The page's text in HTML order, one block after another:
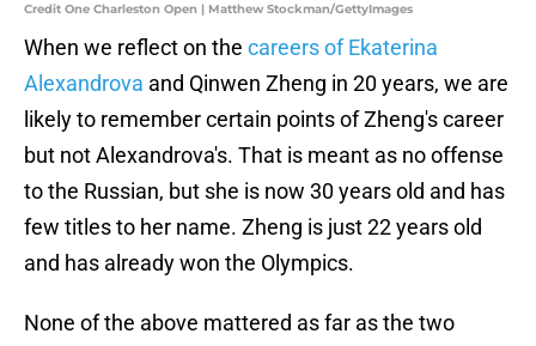
Credit One Charleston Open | Matthew Stockman/GettyImages
When we reflect on the careers of Ekaterina
Alexandrova and Qinwen Zheng in 20 years, we are
likely to remember certain points of Zheng's career
but not Alexandrova's. That is meant as no offense
to the Russian, but she is now 30 years old and has
few titles to her name. Zheng is just 22 years old
and has already won the Olympics.
None of the above mattered as far as the two